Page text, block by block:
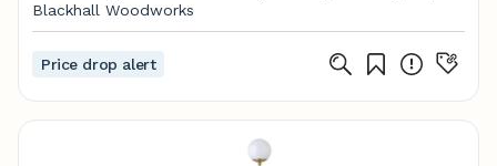
Blackhall Woodworks
Price drop alert